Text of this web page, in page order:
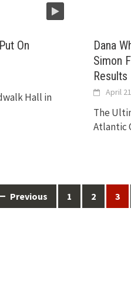
On
Hall in
Dana
Simon
Results
April
The
Atlantic
Previous 1 2 3